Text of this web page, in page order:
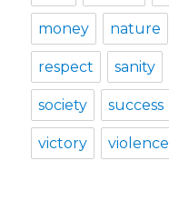
money nature
respect sanity
society success
victory violence